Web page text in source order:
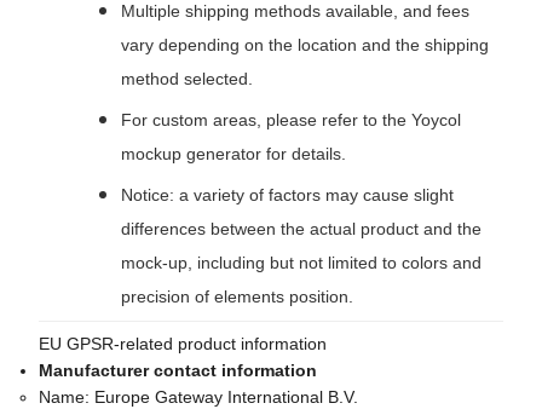
Multiple shipping methods available, and fees
vary depending on the location and the shipping
method selected.
For custom areas, please refer to the Yoycol
mockup generator for details.
Notice: a variety of factors may cause slight
differences between the actual product and the
mock-up, including but not limited to colors and
precision of elements position.
EU GPSR-related product information
Manufacturer contact information
Name: Europe Gateway International B.V.